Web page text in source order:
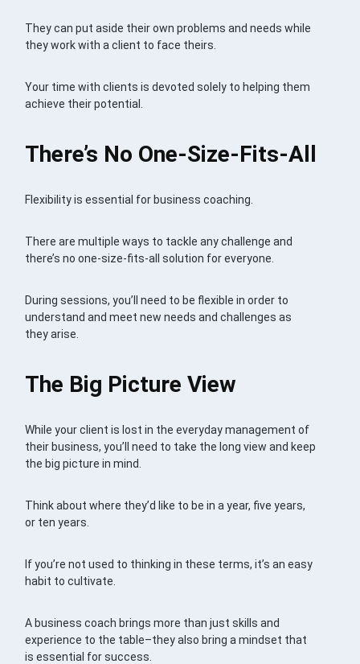
They can put aside their own problems and needs while
they work with a client to face theirs.
Your time with clients is devoted solely to helping them
achieve their potential.
There’s No One-Size-Fits-All
Flexibility is essential for business coaching.
There are multiple ways to tackle any challenge and
there’s no one-size-fits-all solution for everyone.
During sessions, you’ll need to be flexible in order to
understand and meet new needs and challenges as
they arise.
The Big Picture View
While your client is lost in the everyday management of
their business, you’ll need to take the long view and keep
the big picture in mind.
Think about where they’d like to be in a year, five years,
or ten years.
If you’re not used to thinking in these terms, it’s an easy
habit to cultivate.
A business coach brings more than just skills and
experience to the table–they also bring a mindset that
is essential for success.